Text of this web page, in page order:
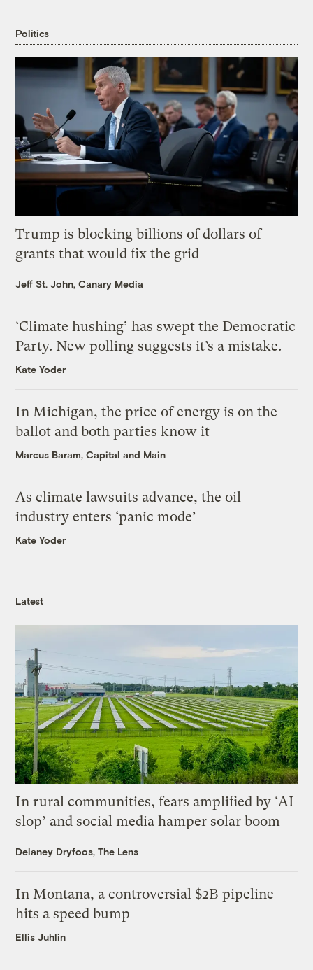
Politics
Trump is blocking billions of dollars of
grants that would fix the grid
Jeff St. John, Canary Media
‘Climate hushing’ has swept the Democratic
Party. New polling suggests it’s a mistake.
Kate Yoder
In Michigan, the price of energy is on the
ballot and both parties know it
Marcus Baram, Capital and Main
As climate lawsuits advance, the oil
industry enters ‘panic mode’
Kate Yoder
Latest
In rural communities, fears amplified by ‘AI
slop’ and social media hamper solar boom
Delaney Dryfoos, The Lens
In Montana, a controversial $2B pipeline
hits a speed bump
Ellis Juhlin